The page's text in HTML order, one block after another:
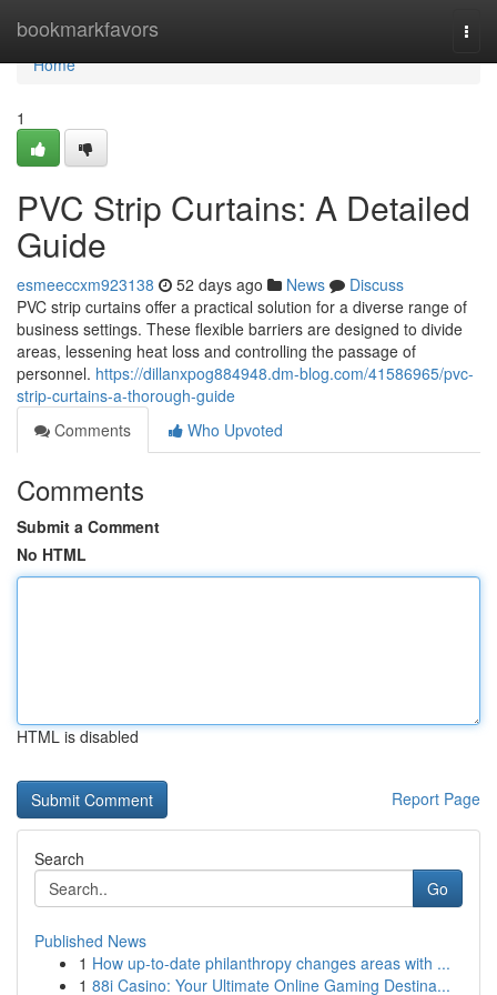
bookmarkfavors
Home
Home
1
PVC Strip Curtains: A Detailed
Guide
esmeeccxm923138 52 days ago News
Discuss
PVC strip curtains offer a practical solution for a diverse range of
business settings. These flexible barriers are designed to divide
areas, lessening heat loss and controlling the passage of
personnel. https://dillanxpog884948.dm-blog.com/41586965/pvc-
strip-curtains-a-thorough-guide
Comments
Who Upvoted
Comments
Submit a Comment
No HTML
HTML is disabled
Report Page
Search
Go
Published News
1 How up-to-date philanthropy changes areas with ...
1 88i Casino: Your Ultimate Online Gaming Destina...